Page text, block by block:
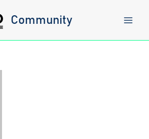
Community